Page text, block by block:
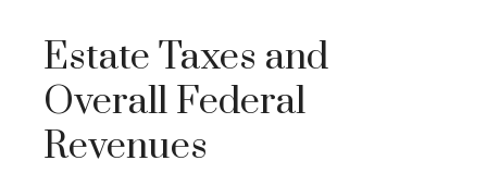
Estate Taxes and
Overall Federal
Revenues